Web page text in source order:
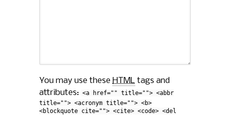
You may use these HTML tags and
attributes: <a href="" title=""> <abbr
title=""> <acronym title=""> <b>
<blockquote cite=""> <cite> <code> <del